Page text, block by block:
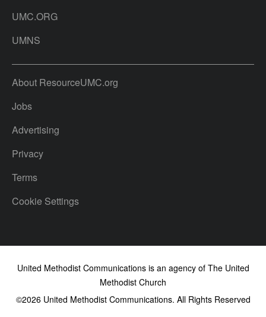
UMC.ORG
UMNS
About ResourceUMC.org
Jobs
Advertising
Privacy
Terms
Cookie Settings
United Methodist Communications is an agency of The United
Methodist Church
©2026United Methodist Communications. All Rights Reserved